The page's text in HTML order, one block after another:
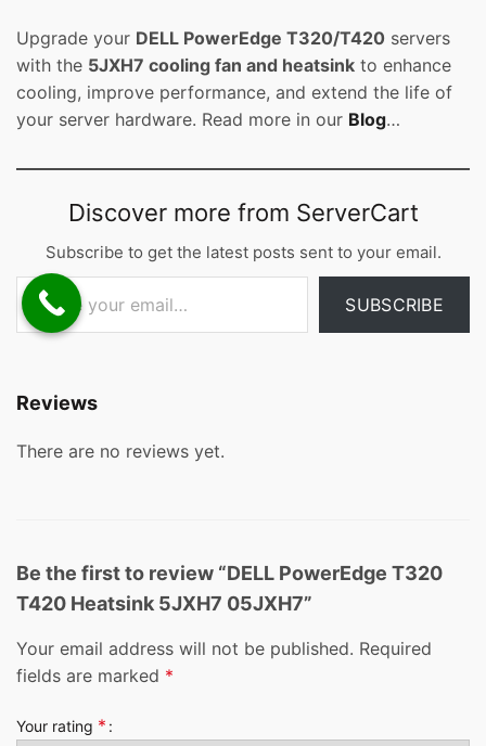
Upgrade your DELL PowerEdge T320/T420 servers
with the 5JXH7 cooling fan and heatsink to enhance
cooling, improve performance, and extend the life of
your server hardware. Read more in our Blog…
Discover more from ServerCart
Subscribe to get the latest posts sent to your email.
Type your email…
SUBSCRIBE
Reviews
There are no reviews yet.
Be the first to review “DELL PowerEdge T320
T420 Heatsink 5JXH7 05JXH7”
Your email address will not be published. Required
fields are marked *
Your rating *